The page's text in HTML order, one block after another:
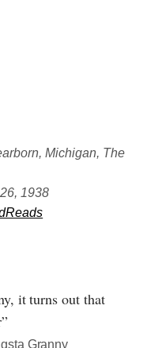
Michigan, The
1938
it turns out that
Granny